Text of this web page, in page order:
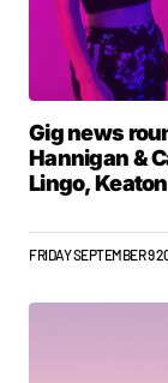
Gig news
Hannigan &
Lingo,
FRIDAY SEPTEMBER 9